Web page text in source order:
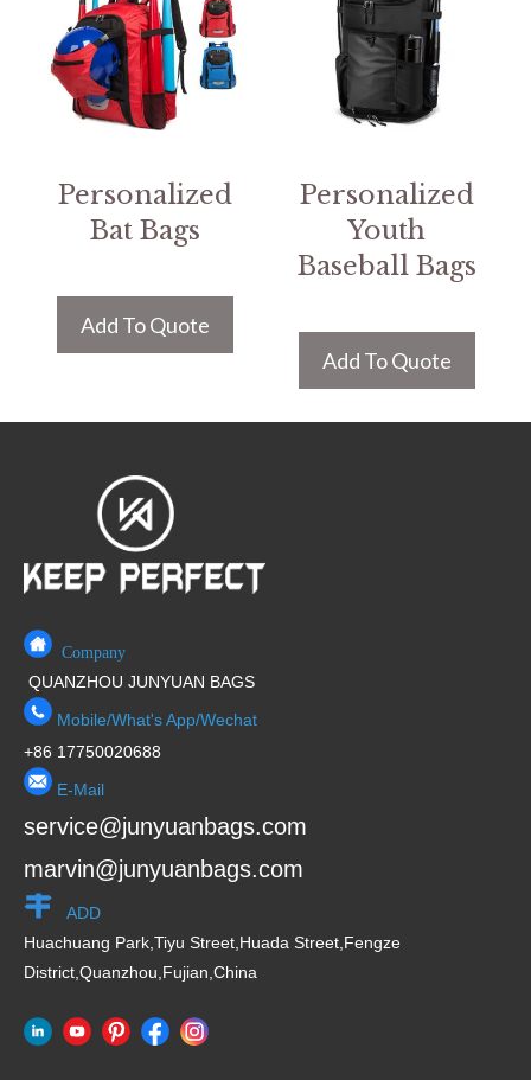
Personalized
Bat Bags
Add To Quote
Personalized
Youth
Baseball Bags
Add To Quote
Company
QUANZHOU JUNYUAN BAGS
Mobile/What's App/Wechat
+86 17750020688
E-Mail
service@junyuanbags.com
marvin@junyuanbags.com
ADD
Huachuang Park,Tiyu Street,Huada Street,Fengze
District,Quanzhou,Fujian,China